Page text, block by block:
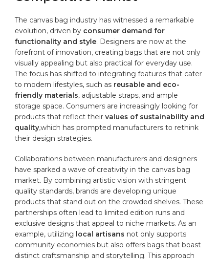
The ⁤canvas bag industry⁣ has witnessed a remarkable
evolution, driven by consumer demand for
functionality and style. Designers are now at the
forefront of innovation, creating bags that⁤ are not only
‍visually appealing but also practical for everyday use.
The focus has shifted to integrating features ‌that cater
to modern lifestyles, such as reusable and eco-
friendly materials, ⁤adjustable straps, and ample
storage space. Consumers are ⁤increasingly looking for
products that reflect theirvalues of sustainability and
quality,which has prompted manufacturers to rethink
their design strategies.
Collaborations between manufacturers and designers
have sparked ​a wave of creativity in the canvas⁢ bag
market. By ⁤combining artistic vision with stringent
quality standards, brands are developing unique
products that stand out on the crowded shelves. These
partnerships often ⁤lead to limited edition runs and
exclusive designs⁤ that appeal to niche markets. As an⁣
example, utilizing local artisans not only supports
community economies but ‌also offers bags that boast
distinct craftsmanship⁤ and storytelling. This approach